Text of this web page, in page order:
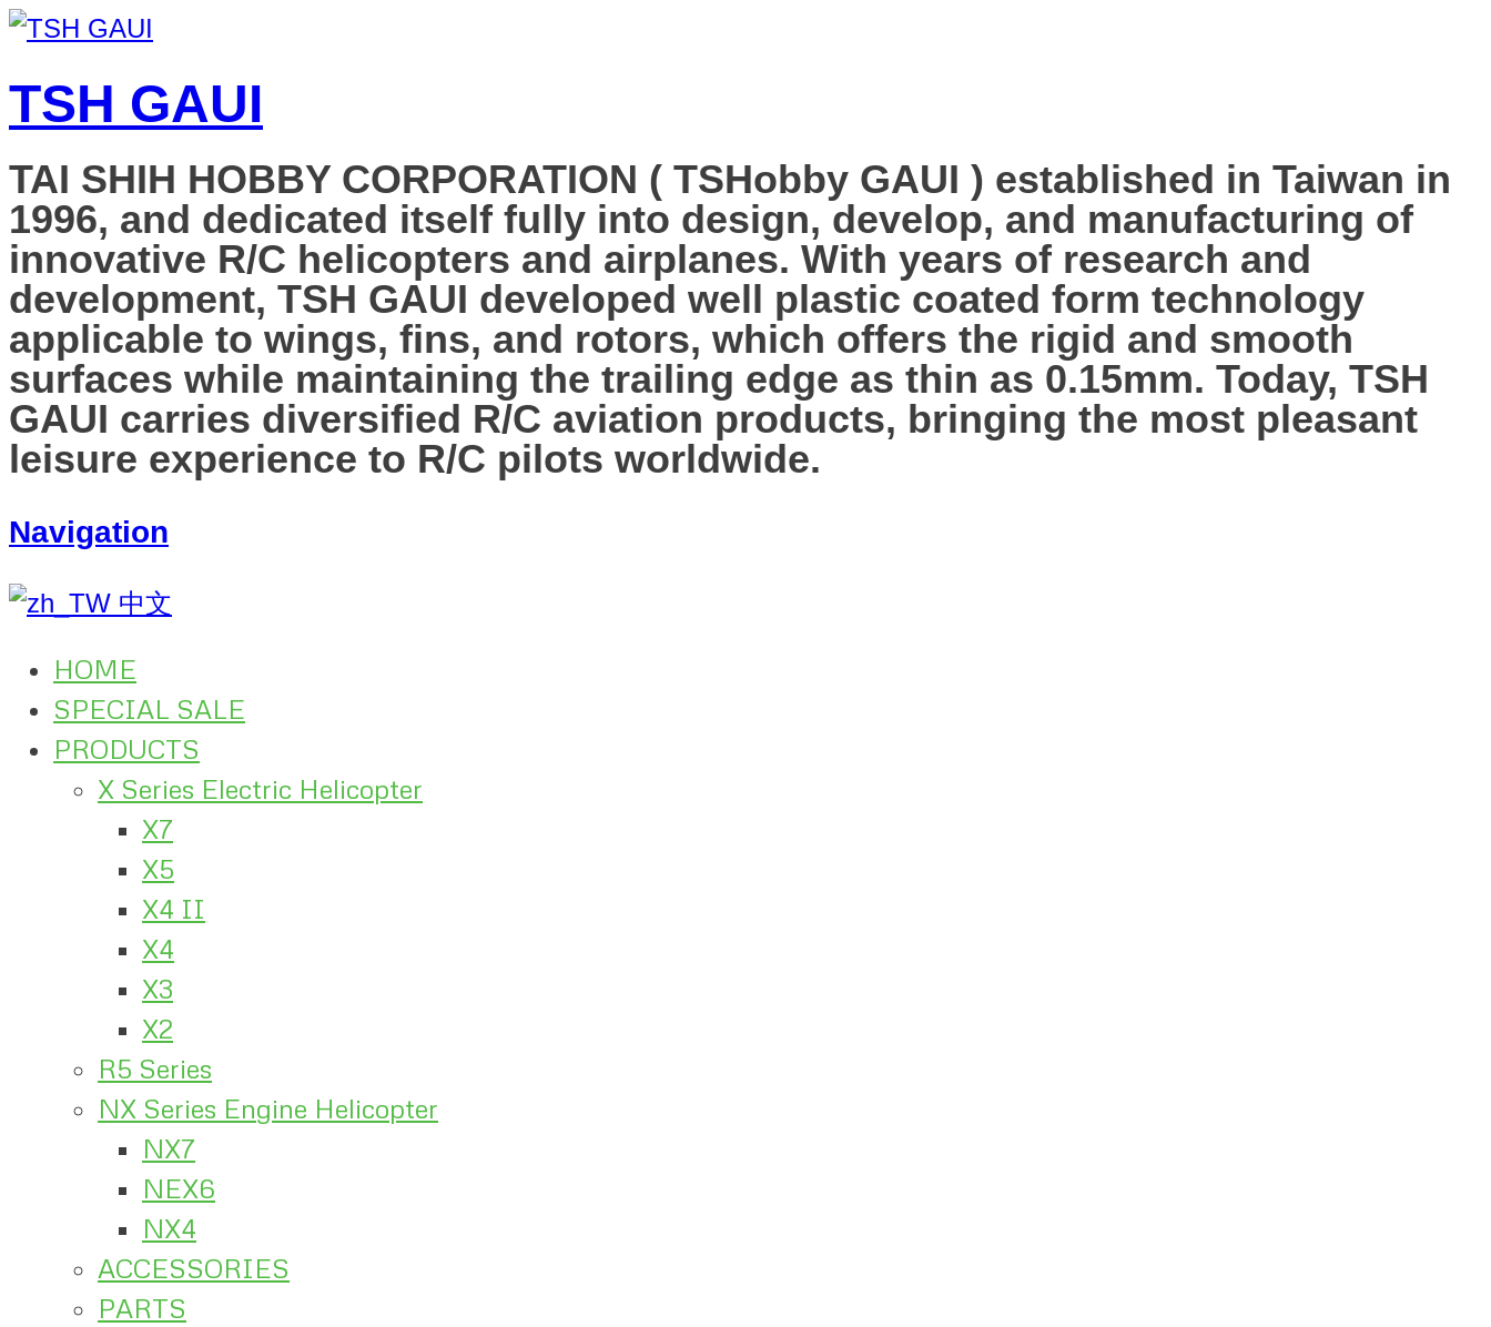
TSH GAUI
TAI SHIH HOBBY CORPORATION ( TSHobby GAUI ) established in Taiwan in
1996, and dedicated itself fully into design, develop, and manufacturing of
innovative R/C helicopters and airplanes. With years of research and
development, TSH GAUI developed well plastic coated form technology
applicable to wings, fins, and rotors, which offers the rigid and smooth
surfaces while maintaining the trailing edge as thin as 0.15mm. Today, TSH
GAUI carries diversified R/C aviation products, bringing the most pleasant
leisure experience to R/C pilots worldwide.
Navigation
中文
HOME
SPECIAL SALE
PRODUCTS
X Series Electric Helicopter
X7
X5
X4 II
X4
X3
X2
R5 Series
NX Series Engine Helicopter
NX7
NEX6
NX4
ACCESSORIES
PARTS